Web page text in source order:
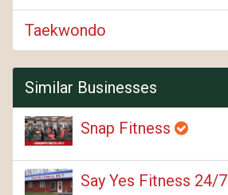
Taekwondo
Similar Businesses
Snap Fitness
Say Yes Fitness 24/7